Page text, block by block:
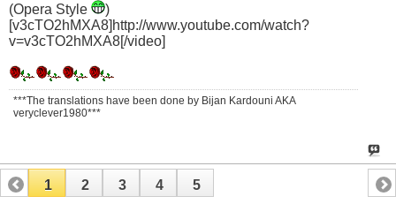
(Opera Style
)
[v3cTO2hMXA8]http://www.youtube.com/watch?
v=v3cTO2hMXA8[/video]
***The translations have been done by Bijan Kardouni AKA
veryclever1980***
1 2 3 4 5